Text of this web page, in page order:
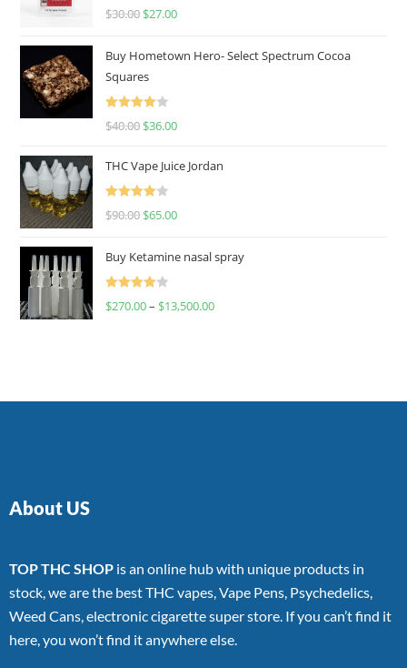
Rated
4.50
$30.00 $27.00
Buy Hometown Hero- Select Spectrum Cocoa
Squares
Rated
$40.00 $36.00
THC Vape Juice Jordan
Rated
$90.00 $65.00
Buy Ketamine nasal spray
Rated
$270.00– $13,500.00
About US
TOP THC SHOP is an online hub with unique products in
stock, we are the best THC vapes, Vape Pens, Psychedelics,
Weed Cans, electronic cigarette super store. If you can’t find it
here, you won’t find it anywhere else.